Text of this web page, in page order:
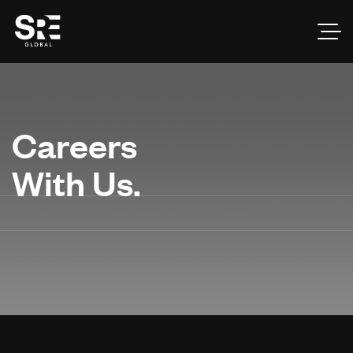
Careers
With Us.